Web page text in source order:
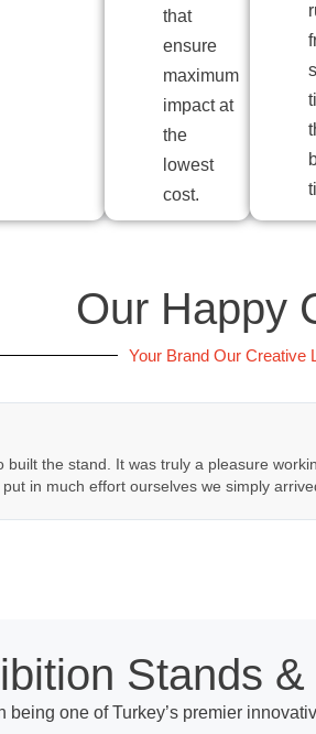
that
ensure
maximum
impact at
the
lowest
cost.
Our Happy
Your Brand Our Creative
the stand. It was truly a pleasure
in much effort ourselves we simply
Stands
one of Turkey’s premier